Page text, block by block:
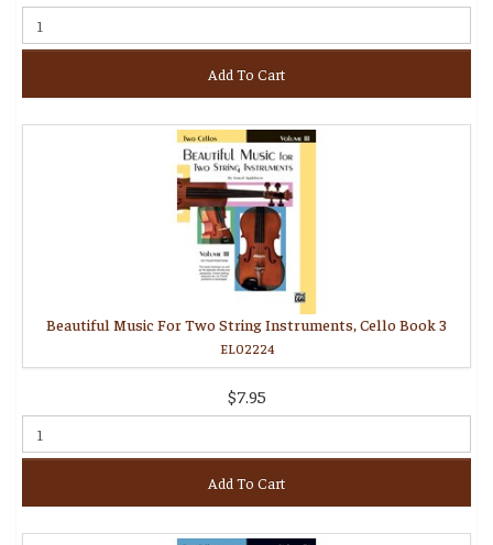
Add To Cart
Beautiful Music For Two String Instruments, Cello Book 3
EL02224
$7.95
Add To Cart